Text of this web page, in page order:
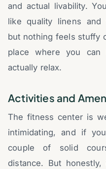
and actual livability.
like quality linens and
but nothing feels stuffy
place where you
actually relax.
Activities and
The fitness center is
intimidating, and if
couple of solid
distance. But